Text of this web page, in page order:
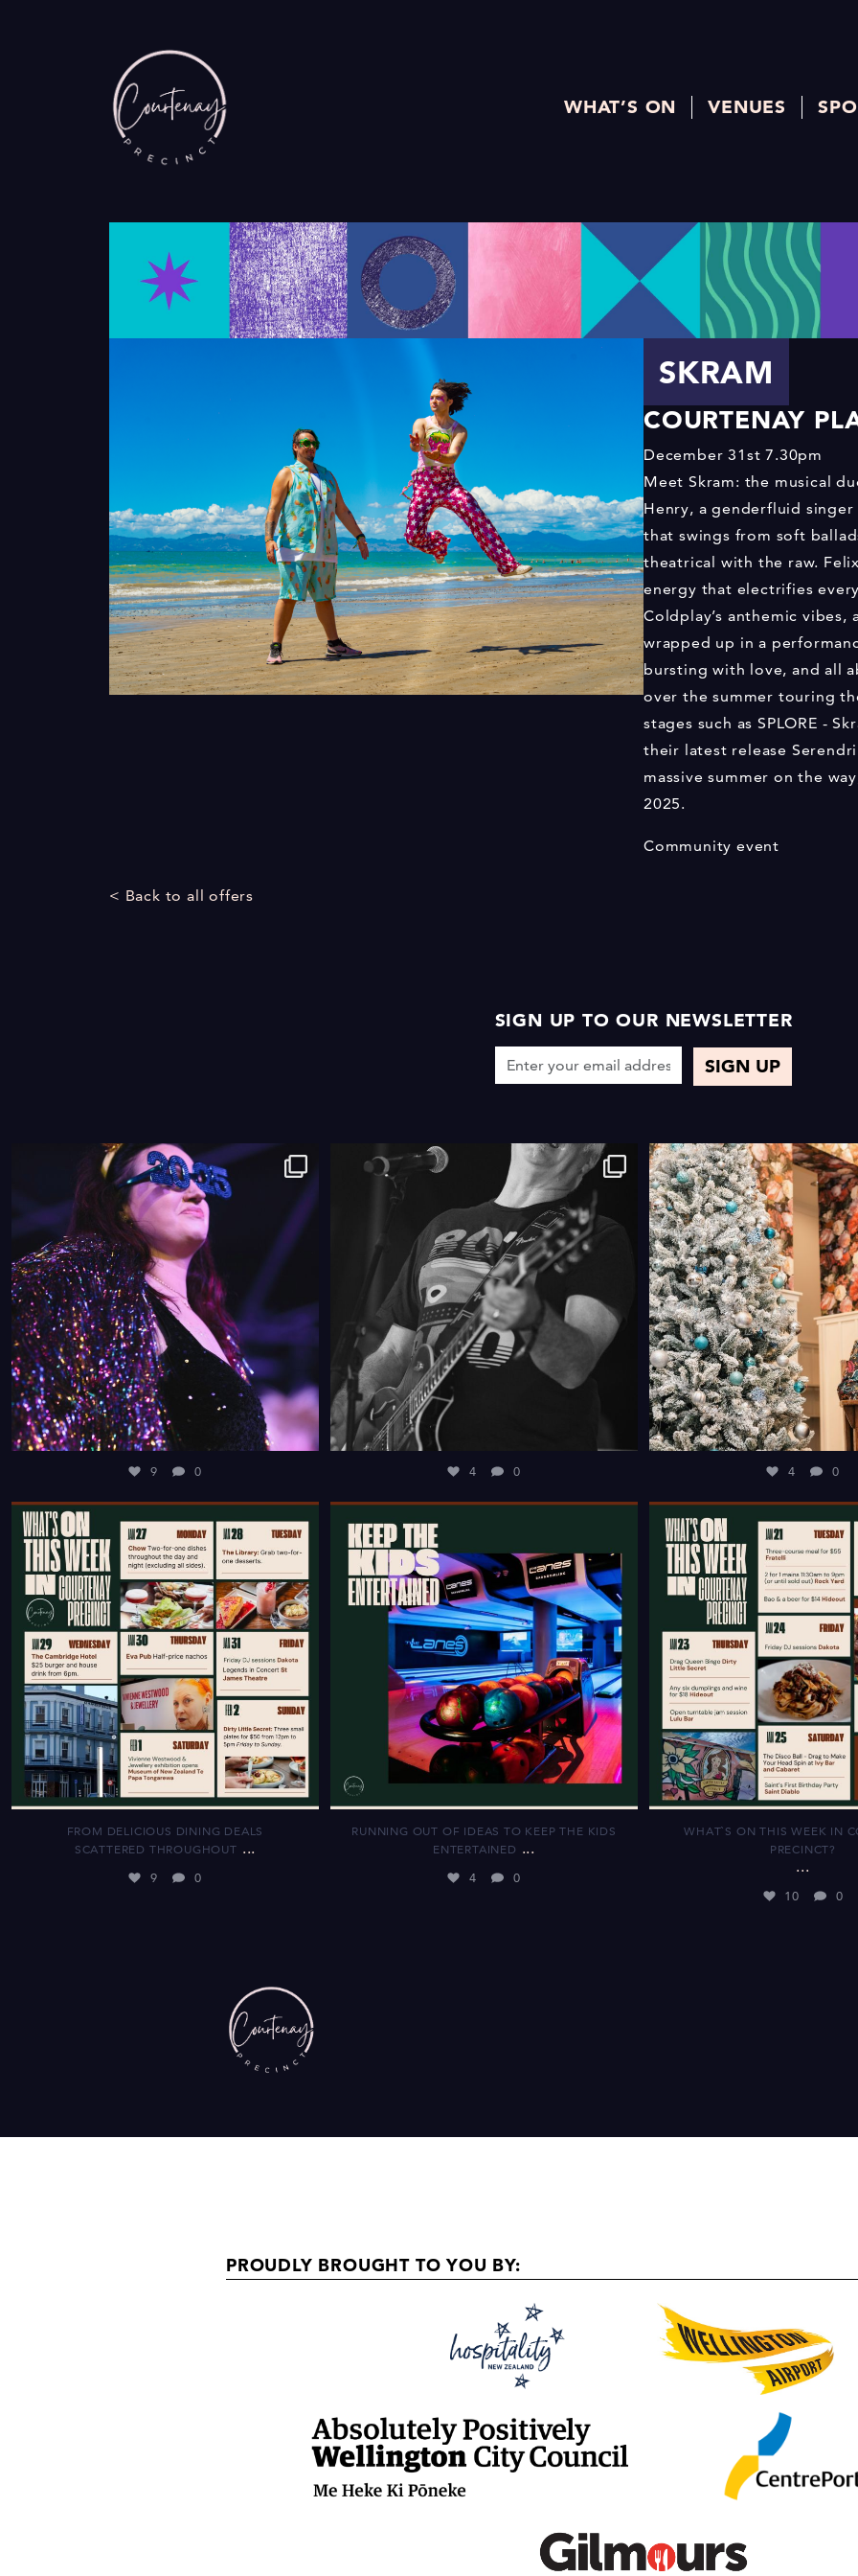
WHAT’S ON VENUES
SKRAM
COURTENAY
December 31st 7.30pm
Meet Skram: the musical
Henry, a genderfluid
that swings from soft
theatrical with the raw.
energy that electrifies
Coldplay’s anthemic
wrapped up in a
bursting with love, and all
over the summer touring
stages such as SPLORE -
their latest release
massive summer on the
2025.
Community event
< Back to all offers
SIGN UP TO OUR NEWSLETTER
9 0
9 0
0
4 0
4 0
4 0
FROM DELICIOUS DINING DEALS SCATTERED
THROUGHOUT...
9 0
FROM DELICIOUS DINING DEALS
SCATTERED THROUGHOUT ...
9 0
ENTERTAINED
4 0
RUNNING OUT OF IDEAS TO KEEP THE KIDS
ENTERTAINED ...
4 0
WHAT`S ON THIS WEEK IN
PRECINCT?
10 0
WHAT`S ON THIS WEEK IN
PRECINCT?
...
10 0
PROUDLY BROUGHT TO YOU BY: